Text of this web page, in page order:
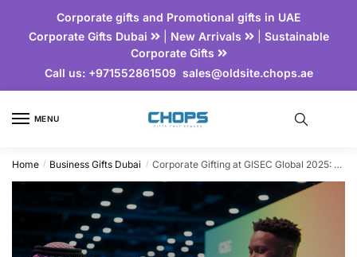
Corporate gifts and Promotional gifts in UAE
Corporate Gifts Dubai
| New Arrivals | Sustainable
Corporate Gifts
Call us:+971552861509 sales@oldsite.chops.ae
MENU
Home / Business Gifts Dubai / Corporate Gifting at GISEC Global 2025: Make a Lasting Impression in Dubai’s Premier Cybersecurity Event